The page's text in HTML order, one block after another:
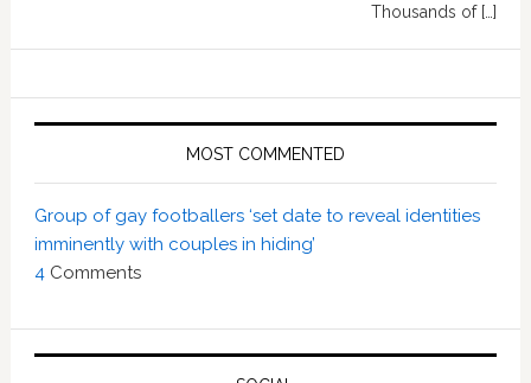
Thousands of […]
MOST COMMENTED
Group of gay footballers ‘set date to reveal identities
imminently with couples in hiding’
4 Comments